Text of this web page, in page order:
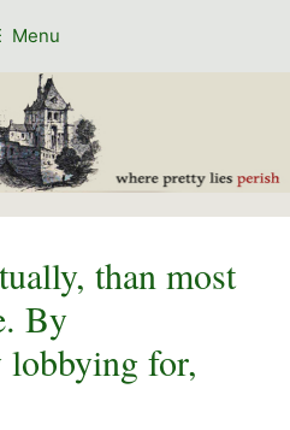
Menu
than most
By
lobbying for,